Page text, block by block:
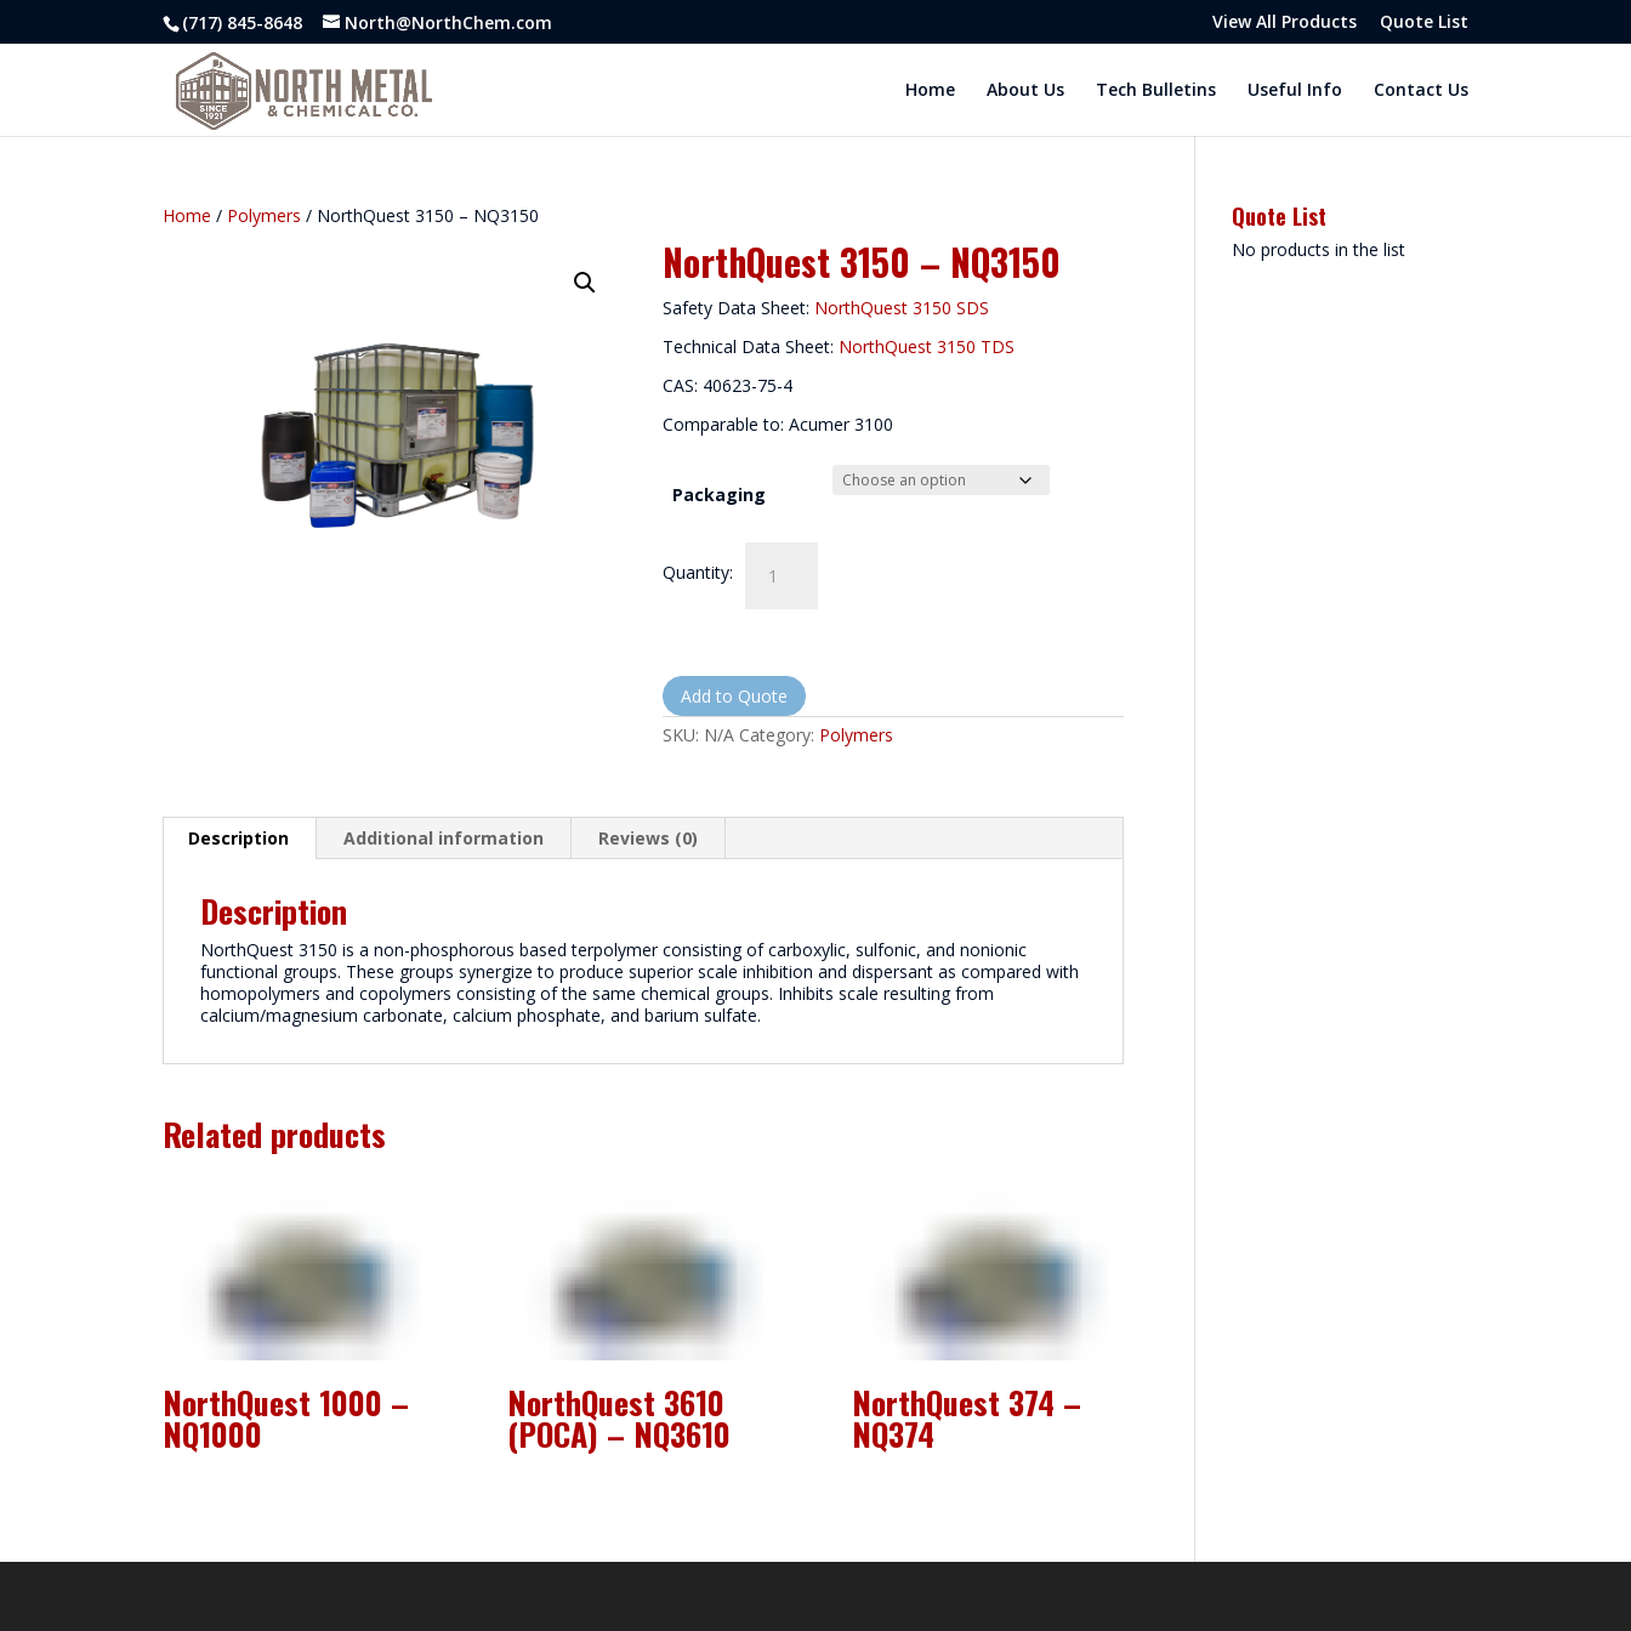
(717) 845-8648 North@NorthChem.com View All Products Quote List
Home About Us Tech Bulletins Useful Info Contact Us
Home / Polymers / NorthQuest 3150 – NQ3150
NorthQuest 3150 – NQ3150
Safety Data Sheet: NorthQuest 3150 SDS
Technical Data Sheet: NorthQuest 3150 TDS
CAS: 40623-75-4
Comparable to: Acumer 3100
Packaging
Quantity:
3150
Add to Quote
SKU: N/A Category: Polymers
Description Additional information Reviews (0)
Description
NorthQuest 3150 is a non-phosphorous based terpolymer consisting of carboxylic, sulfonic, and nonionic
functional groups. These groups synergize to produce superior scale inhibition and dispersant as compared with
homopolymers and copolymers consisting of the same chemical groups. Inhibits scale resulting from
calcium/magnesium carbonate, calcium phosphate, and barium sulfate.
Related products
NorthQuest 1000 –
NQ1000
NorthQuest 3610
(POCA) – NQ3610
NorthQuest 374 –
NQ374
Quote List
No products in the list